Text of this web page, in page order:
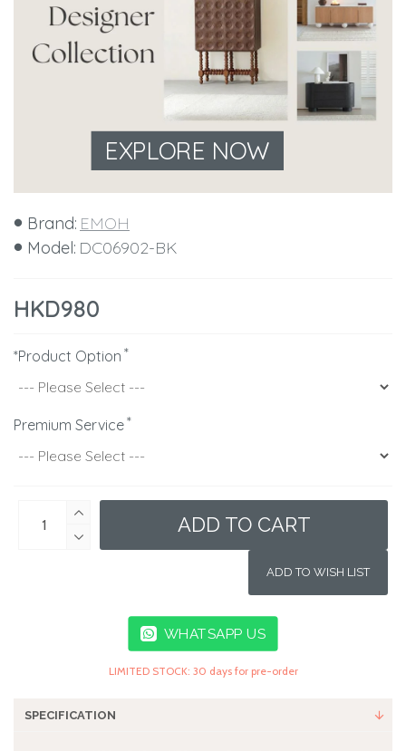
EXPLORE NOW
HKD980
Brand: EMOH
Model: DC06902-BK
*Product Option
Premium Service
ADD TO CART
ADD TO WISH LIST
WHATSAPP US
LIMITED STOCK: 30 days for pre-order
SPECIFICATION